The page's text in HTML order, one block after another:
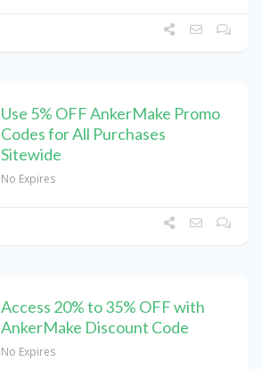
Use 5% OFF AnkerMake Promo
Codes for All Purchases
Sitewide
No Expires
Access 20% to 35% OFF with
AnkerMake Discount Code
No Expires